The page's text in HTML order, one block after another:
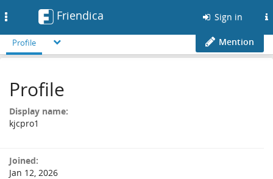
Friendica Sign in
Profile Mention
Profile
Display name:
kjcpro1
Joined:
Jan 12, 2026